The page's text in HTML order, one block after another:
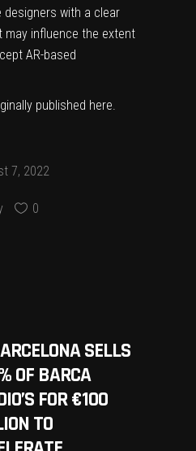
designers with a clear
influence the extent
AR-based
published here.
7, 2022
0
SELLS
OF BARCA
FOR €100
TO